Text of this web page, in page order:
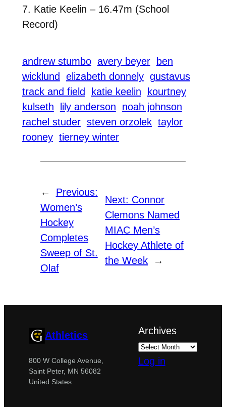
7. Katie Keelin – 16.47m (School
Record)
andrew stumbo avery beyer
ben
wicklund
elizabeth donnely gustavus
track and field
katie keelin
kourtney
kulseth
lily anderson
noah johnson
rachel studer steven orzolek taylor
rooney tierney winter
←
Previous:
Women’s
Hockey
Completes
Sweep of St.
Olaf
Next: Connor
Clemons Named
MIAC Men’s
Hockey Athlete of
the Week
→
Athletics
800 W College Avenue,
Saint Peter, MN 56082
United States
Archives
Log in